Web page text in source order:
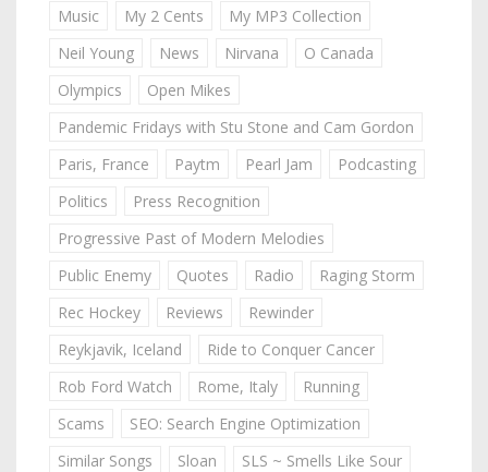
Music
My 2 Cents
My MP3 Collection
Neil Young
News Nirvana
O Canada
Olympics
Open Mikes
Pandemic Fridays with Stu Stone and Cam Gordon
Paris, France
Paytm Pearl Jam
Podcasting
Politics
Press Recognition
Progressive Past of Modern Melodies
Public Enemy
Quotes Radio
Raging Storm
Rec Hockey
Reviews
Rewinder
Reykjavik, Iceland
Ride to Conquer Cancer
Rob Ford Watch
Rome, Italy
Running
Scams
SEO: Search Engine Optimization
Similar Songs
Sloan
SLS ~ Smells Like Sour